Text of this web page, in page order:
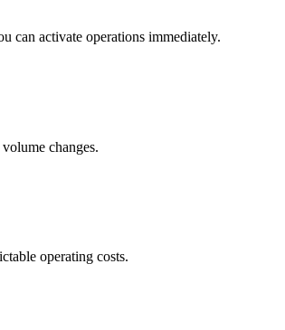
can activate operations immediately.
changes.
operating costs.